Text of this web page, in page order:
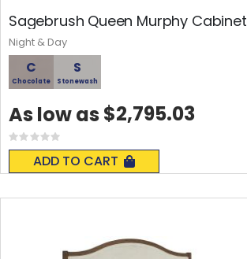
Sagebrush Queen Murphy Cabinet
C
Chocolate
S
Stonewash
Rating:
0%
ADD TO CART
As low as $2,795.03
Night & Day